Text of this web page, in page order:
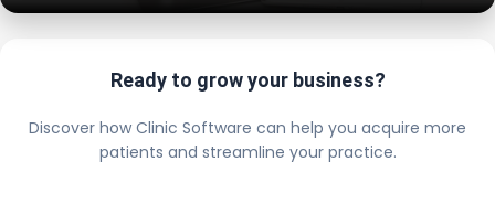
Ready to grow your business?
Discover how Clinic Software can help you acquire more
patients and streamline your practice.